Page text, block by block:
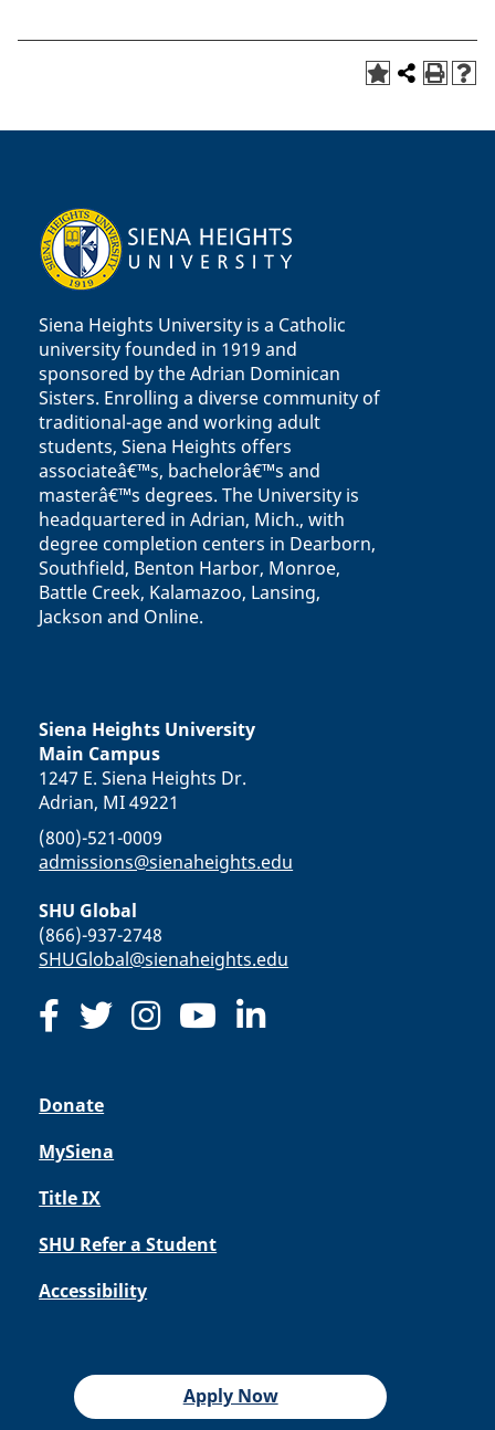
Siena Heights University is a Catholic
university founded in 1919 and
sponsored by the Adrian Dominican
Sisters. Enrolling a diverse community of
traditional-age and working adult
students, Siena Heights offers
associateâ€™s, bachelorâ€™s and
masterâ€™s degrees. The University is
headquartered in Adrian, Mich., with
degree completion centers in Dearborn,
Southfield, Benton Harbor, Monroe,
Battle Creek, Kalamazoo, Lansing,
Jackson and Online.
Siena Heights University
Main Campus
1247 E. Siena Heights Dr.
Adrian, MI 49221
(800)-521-0009
admissions@sienaheights.edu
SHU Global
(866)-937-2748
SHUGlobal@sienaheights.edu
Donate
MySiena
Title IX
SHU Refer a Student
Accessibility
Apply Now